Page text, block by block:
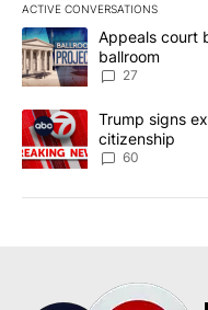
ACTIVE CONVERSATIONS
The following is a list of
A trending article titled
Appeals court
ballroom
27
A trending article titled
Trump signs
citizenship
60